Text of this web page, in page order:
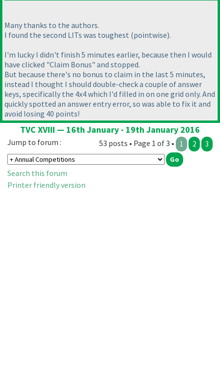
Many thanks to the authors.
I found the second LITs was toughest (pointwise).
I'm lucky I didn't finish 5 minutes earlier, because then I would
have clicked "Claim Bonus" and stopped.
But because there's no bonus to claim in the last 5 minutes,
instead I thought I should double-check a couple of answer
keys, specifically the 4x4 which I'd filled in on one grid only. And
quickly spotted an answer entry error, so was able to fix it and
avoid losing 40 points!
TVC XVIII — 16th January - 19th January 2016
53 posts • Page 1 of 3 • 1 2 3
Jump to forum :
Search this forum
Printer friendly version